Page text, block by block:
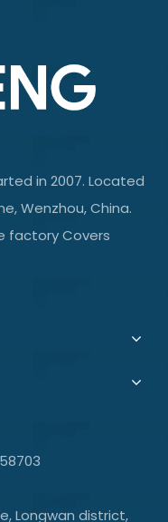
in 2007. Located
Wenzhou, China.
factory Covers
Longwan district,